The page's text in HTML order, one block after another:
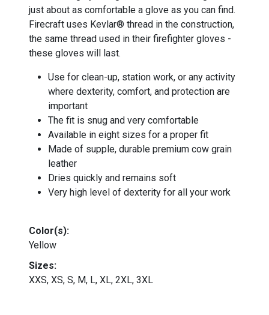
just about as comfortable a glove as you can find.
Firecraft uses Kevlar® thread in the construction,
the same thread used in their firefighter gloves -
these gloves will last.
Use for clean-up, station work, or any activity
where dexterity, comfort, and protection are
important
The fit is snug and very comfortable
Available in eight sizes for a proper fit
Made of supple, durable premium cow grain
leather
Dries quickly and remains soft
Very high level of dexterity for all your work
Color(s):
Yellow
Sizes:
XXS, XS, S, M, L, XL, 2XL, 3XL